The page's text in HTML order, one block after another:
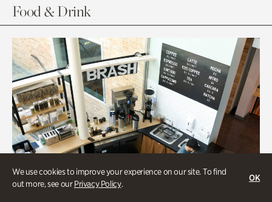
We use cookies to improve your experience on our site. To find
out more, see ourPrivacy Policy.
OK
Food & Drink